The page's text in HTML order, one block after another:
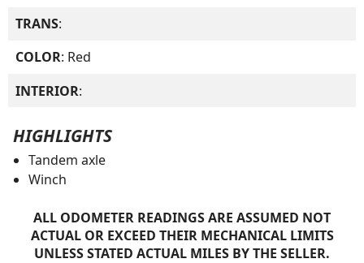
TRANS:
COLOR: Red
INTERIOR:
HIGHLIGHTS
Tandem axle
Winch
ALL ODOMETER READINGS ARE ASSUMED NOT
ACTUAL OR EXCEED THEIR MECHANICAL LIMITS
UNLESS STATED ACTUAL MILES BY THE SELLER.